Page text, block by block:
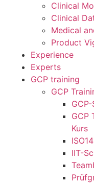
Clinical
Clinical
Medical
Product
Experience
Experts
GCP training
GCP
GCP
Kurs
IIT-